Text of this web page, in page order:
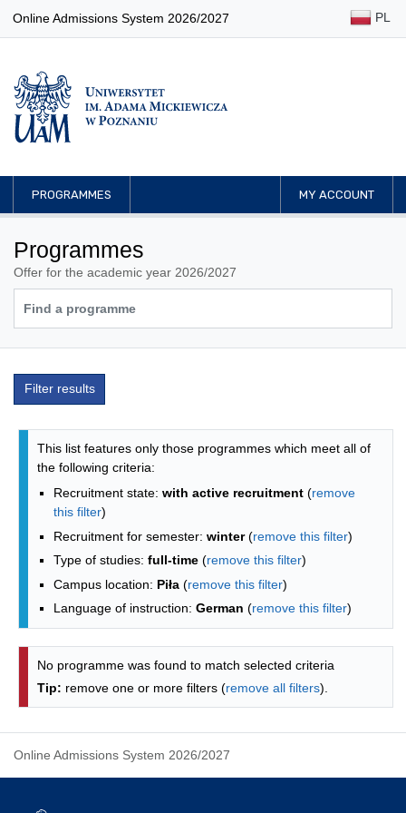
Online Admissions System 2026/2027 PL
PROGRAMMES MY ACCOUNT
Programmes
Offer for the academic year 2026/2027
Filter results
Programmes list - list by faculties
This list features only those programmes which meet all of
the following criteria:
Recruitment state: with active recruitment (remove
this filter)
Recruitment for semester: winter(remove this filter)
Type of studies: full-time (remove this filter)
Campus location: Piła (remove this filter)
Language of instruction: German (remove this filter)
No programme was found to match selected criteria
Tip: remove one or more filters (remove all filters).
Online Admissions System 2026/2027